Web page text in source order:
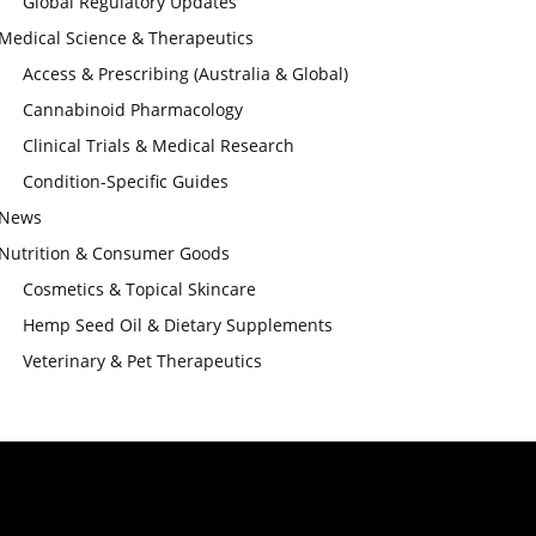
Medical Science & Therapeutics
Access & Prescribing (Australia & Global)
Cannabinoid Pharmacology
Clinical Trials & Medical Research
Condition-Specific Guides
News
Nutrition & Consumer Goods
Cosmetics & Topical Skincare
Hemp Seed Oil & Dietary Supplements
Veterinary & Pet Therapeutics